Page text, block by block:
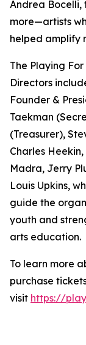
Andrea Bocelli,
more—artists
helped amplify
The Playing
Directors
Founder &
Taekman
(Treasurer),
Charles
Madra, Jerry
Louis Upkins,
guide the
youth and
arts education.
To learn more
purchase
visit https://